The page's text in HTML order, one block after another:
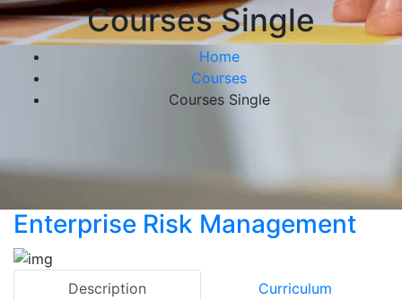
Courses Single
Home
Courses
Courses Single
Enterprise Risk Management
Description Curriculum